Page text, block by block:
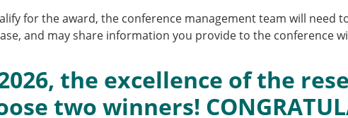
The ESB congress participation inclusion fund
ESB Diversity Award
for the award, the conference management team will need
and may share information you provide to the conference
the excellence of the
two winners!